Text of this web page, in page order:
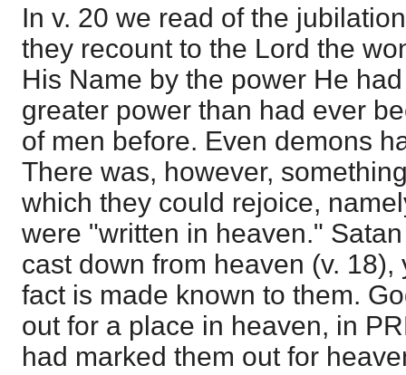
In v. 20 we read of the
they recount to the Lord the
His Name by the power He
greater power than had ever
of men before. Even demons
There was, however,
which they could rejoice,
were "written in heaven."
cast down from heaven (v.
fact is made known to them.
out for a place in heaven, in
had marked them out for